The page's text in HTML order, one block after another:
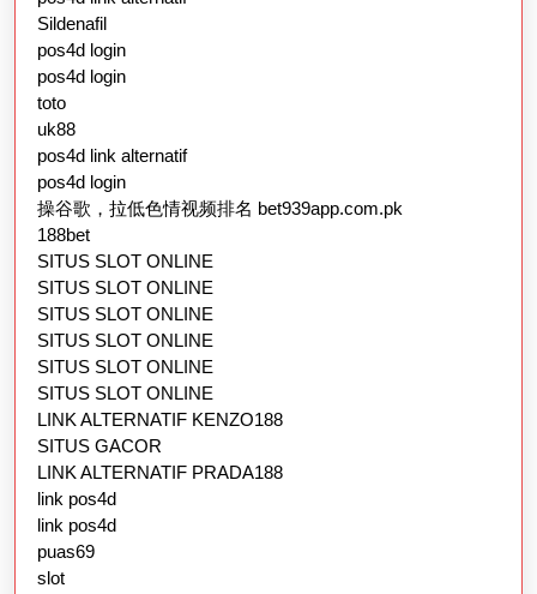
Sildenafil
pos4d login
pos4d login
toto
uk88
pos4d link alternatif
pos4d login
操谷歌，拉低色情视频排名 bet939app.com.pk
188bet
SITUS SLOT ONLINE
SITUS SLOT ONLINE
SITUS SLOT ONLINE
SITUS SLOT ONLINE
SITUS SLOT ONLINE
SITUS SLOT ONLINE
LINK ALTERNATIF KENZO188
SITUS GACOR
LINK ALTERNATIF PRADA188
link pos4d
link pos4d
puas69
slot